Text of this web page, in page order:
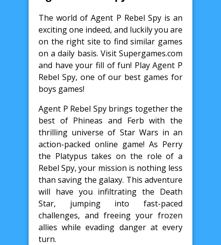
The world of Agent P Rebel Spy is an
exciting one indeed, and luckily you are
on the right site to find similar games
on a daily basis. Visit Supergames.com
and have your fill of fun! Play Agent P
Rebel Spy, one of our best games for
boys games!
Agent P Rebel Spy brings together the
best of Phineas and Ferb with the
thrilling universe of Star Wars in an
action-packed online game! As Perry
the Platypus takes on the role of a
Rebel Spy, your mission is nothing less
than saving the galaxy. This adventure
will have you infiltrating the Death
Star, jumping into fast-paced
challenges, and freeing your frozen
allies while evading danger at every
turn.